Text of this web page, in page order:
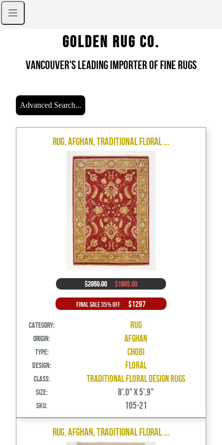
Golden Rug Co.
Vancouver's Leading Importer of Fine Rugs
Advanced Search...
Rug, Afghan, Traditional Floral ...
$2950.00 $1995.00
Final Sale 35% Off $1297
Category: Rug
Origin: Afghan
Type: Chobi
Design: Floral
Class: Traditional Floral Design Rugs
Size: 8',0" X 5',9"
SKU: 105-21
Rug, Afghan, Traditional Floral ...